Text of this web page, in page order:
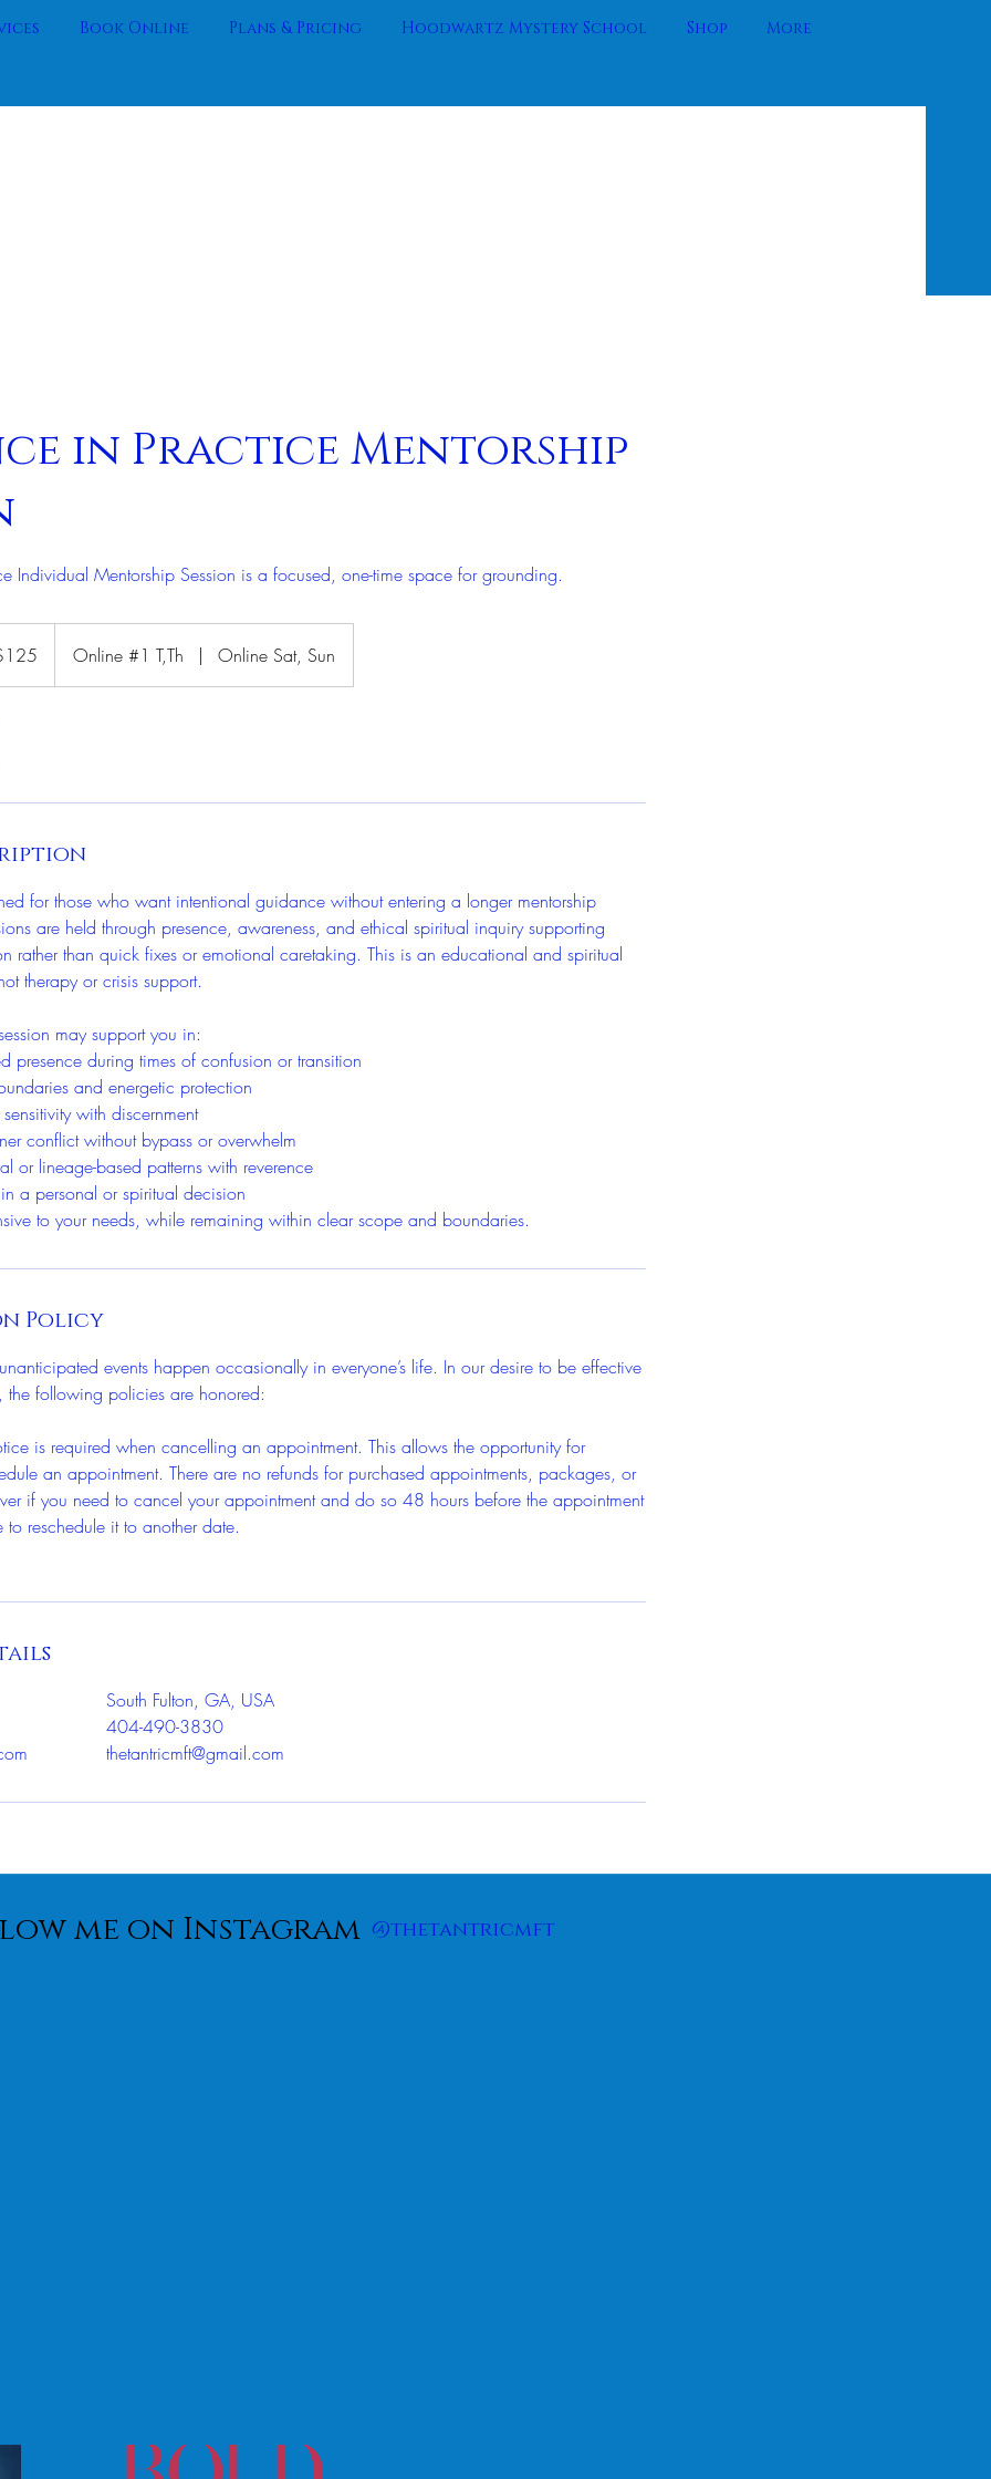
Book Online Plans & Pricing Hoodwartz Mystery School Shop More
in Practice Mentorship
Individual Mentorship Session is a focused, one-time space for grounding.
Online #1 T,Th | Online Sat, Sun
for those who want intentional guidance without entering a longer mentorship
are held through presence, awareness, and ethical spiritual inquiry supporting
rather than quick fixes or emotional caretaking. This is an educational and spiritual
therapy or crisis support.
may support you in:
presence during times of confusion or transition
and energetic protection
with discernment
conflict without bypass or overwhelm
or lineage-based patterns with reverence
a personal or spiritual decision
to your needs, while remaining within clear scope and boundaries.
Policy
events happen occasionally in everyone’s life. In our desire to be effective
the following policies are honored:
is required when cancelling an appointment. This allows the opportunity for
an appointment. There are no refunds for purchased appointments, packages, or
if you need to cancel your appointment and do so 48 hours before the appointment
reschedule it to another date.
South Fulton, GA, USA
404-490-3830
thetantricmft@gmail.com
me on Instagram @thetantricmft